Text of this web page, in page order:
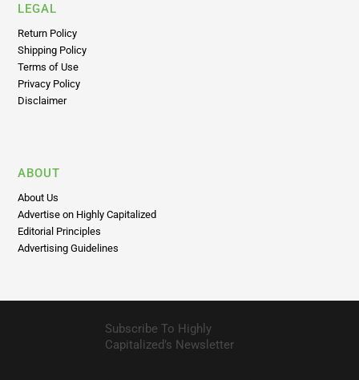
LEGAL
Return Policy
Shipping Policy
Terms of Use
Privacy Policy
Disclaimer
ABOUT
About Us
Advertise on Highly Capitalized
Editorial Principles
Advertising Guidelines
Subscribe To Highly
Capitalized’s Newsletter